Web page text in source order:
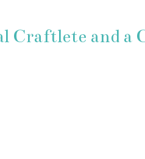
Craftlete and a